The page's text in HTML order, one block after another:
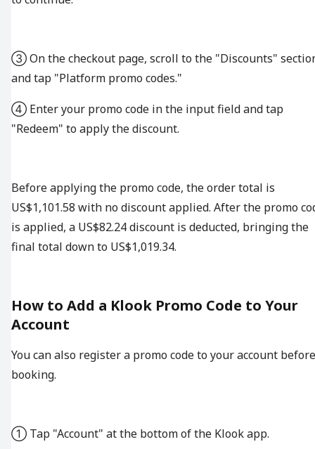
③ On the checkout page, scroll to the "Discounts"
and tap "Platform promo codes."
④ Enter your promo code in the input field and tap
"Redeem" to apply the discount.
Before applying the promo code, the order total is
US$1,101.58 with no discount applied. After the promo
is applied, a US$82.24 discount is deducted, bringing the
final total down to US$1,019.34.
How to Add a Klook Promo Code to Your
Account
You can also register a promo code to your account before
booking.
① Tap "Account" at the bottom of the Klook app.